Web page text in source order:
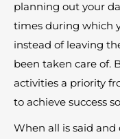
planning out your
times during which
instead of leaving
been taken care of.
activities a priority
to achieve success
When all is said